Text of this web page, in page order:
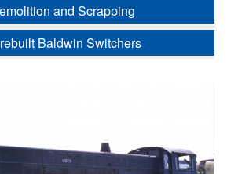
and Scrapping
Baldwin Switchers